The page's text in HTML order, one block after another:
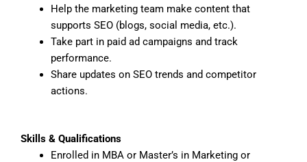
Help the marketing team make content that
supports SEO (blogs, social media, etc.).
Take part in paid ad campaigns and track
performance.
Share updates on SEO trends and competitor
actions.
Skills & Qualifications
Enrolled in MBA or Master’s in Marketing or